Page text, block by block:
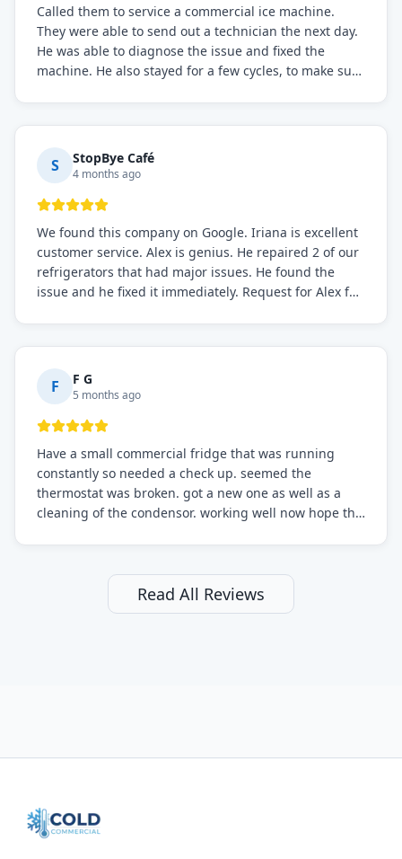
Called them to service a commercial ice machine.
They were able to send out a technician the next day.
He was able to diagnose the issue and fixed the
machine. He also stayed for a few cycles, to make sure
S StopBye Café
4 months ago
We found this company on Google. Iriana is excellent
customer service. Alex is genius. He repaired 2 of our
refrigerators that had major issues. He found the
issue and he fixed it immediately. Request for Alex for
F F G
5 months ago
Have a small commercial fridge that was running
constantly so needed a check up. seemed the
thermostat was broken. got a new one as well as a
cleaning of the condensor. working well now hope the
still and had them send a tech out to check. turns out
it's a 13 y o fridge with all original parts. a good sign
but also a sign that on the original inspection that
after thinking it over on their end they actually
reimbursed me for the entire service fee. I am
Read All Reviews